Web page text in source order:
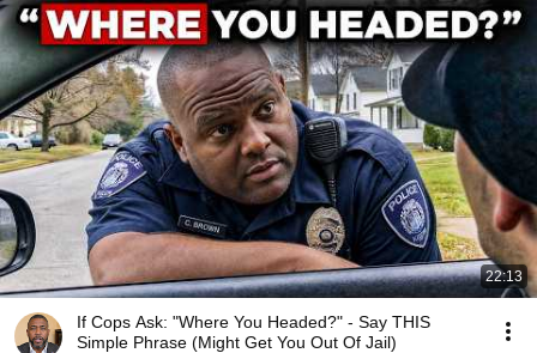
22:13
If Cops Ask: "Where You Headed?" - Say THIS
Simple Phrase (Might Get You Out Of Jail)